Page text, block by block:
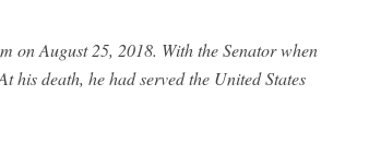
on August 25, 2018. With the Senator when
his death, he had served the United States